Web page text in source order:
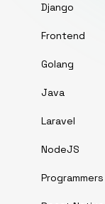
Django
Frontend
Golang
Java
Laravel
NodeJS
Programmers